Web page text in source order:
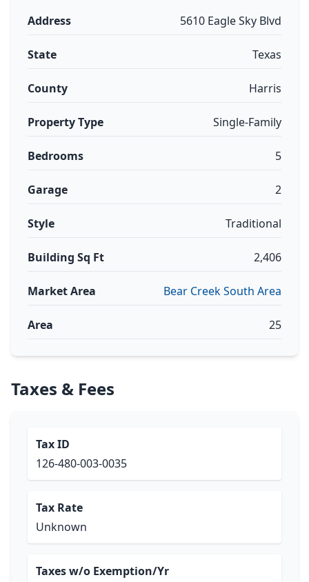
Address 5610 Eagle Sky Blvd
State Texas
County Harris
Property Type Single-Family
Bedrooms 5
Garage 2
Style Traditional
Building Sq Ft 2,406
Market Area Bear Creek South Area
Area 25
Taxes & Fees
Tax ID
126-480-003-0035
Tax Rate
Unknown
Taxes w/o Exemption/Yr